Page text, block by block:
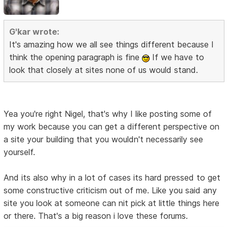
G'kar wrote:
It's amazing how we all see things different because I
think the opening paragraph is fine
If we have to
look that closely at sites none of us would stand.
Yea you're right Nigel, that's why I like posting some of
my work because you can get a different perspective on
a site your building that you wouldn't necessarily see
yourself.
And its also why in a lot of cases its hard pressed to get
some constructive criticism out of me. Like you said any
site you look at someone can nit pick at little things here
or there. That's a big reason i love these forums.